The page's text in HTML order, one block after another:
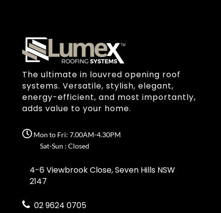
The ultimate in louvred opening roof
systems. Versatile, stylish, elegant,
energy-efficient, and most importantly,
adds value to your home.
Mon to Fri: 7.00AM-4.30PM
Sat-Sun : Closed
4-6 Viewbrook Close, Seven Hills NSW
2147
02 9624 0705